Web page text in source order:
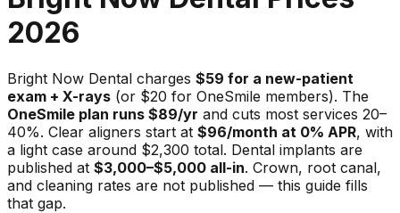
2026
Bright Now Dental charges $59 for a new-patient
exam + X-rays (or $20 for OneSmile members). The
OneSmile plan runs $89/yr and cuts most services 20–
40%. Clear aligners start at $96/month at 0% APR, with
a light case around $2,300 total. Dental implants are
published at $3,000–$5,000 all-in. Crown, root canal,
and cleaning rates are not published — this guide fills
that gap.